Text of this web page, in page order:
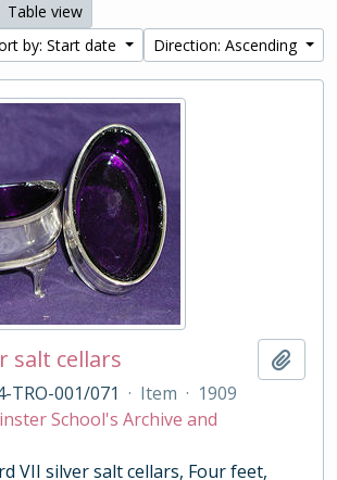
Table view
by: Start date
Direction: Ascending
salt cellars
TRO-001/071 · Item · 1909
School's Archive and
VII silver salt cellars, Four feet,